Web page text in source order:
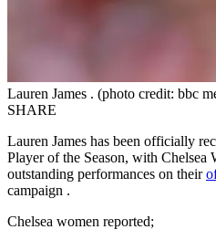
Lauren James . (photo credit: bbc
SHARE
Lauren James has been officially
Player of the Season, with Chelsea
outstanding performances on their
campaign .
Chelsea women reported;